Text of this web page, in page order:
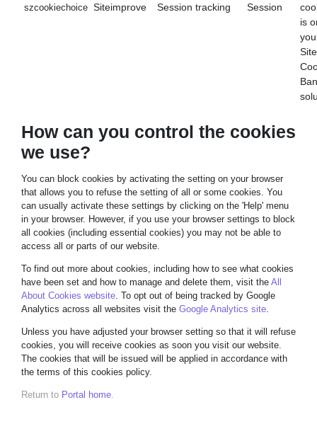
szcookiechoice Siteimprove Session tracking Session
is
How can you control the cookies
we use?
You can block cookies by activating the setting on your browser
that allows you to refuse the setting of all or some cookies. You
can usually activate these settings by clicking on the 'Help' menu
in your browser. However, if you use your browser settings to block
all cookies (including essential cookies) you may not be able to
access all or parts of our website.
To find out more about cookies, including how to see what cookies
have been set and how to manage and delete them, visit the All
About Cookies website. To opt out of being tracked by Google
Analytics across all websites visit the Google Analytics site.
Unless you have adjusted your browser setting so that it will refuse
cookies, you will receive cookies as soon you visit our website.
The cookies that will be issued will be applied in accordance with
the terms of this cookies policy.
Return to Portal home.